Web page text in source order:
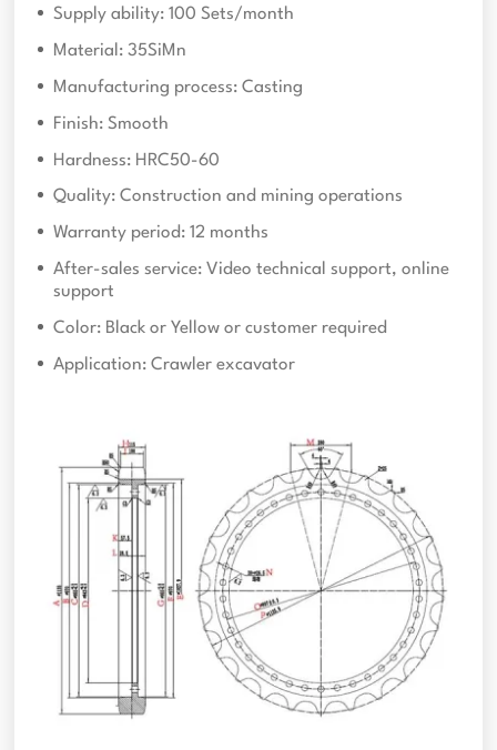
Supply ability: 100 Sets/month
Material: 35SiMn
Manufacturing process: Casting
Finish: Smooth
Hardness: HRC50-60
Quality: Construction and mining operations
Warranty period: 12 months
After-sales service: Video technical support, online
support
Color: Black or Yellow or customer required
Application: Crawler excavator